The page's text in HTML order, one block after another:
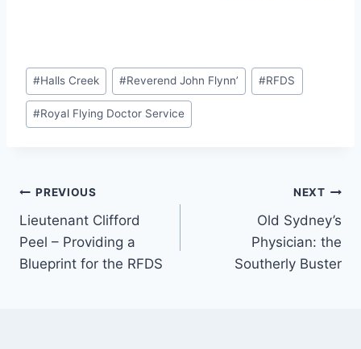
Post
Tags:
#Halls Creek #Reverend John Flynn’ #RFDS
#Royal Flying Doctor Service
Post
navigation
PREVIOUS
Lieutenant Clifford
Peel – Providing a
Blueprint for the RFDS
NEXT
Old Sydney’s
Physician: the
Southerly Buster